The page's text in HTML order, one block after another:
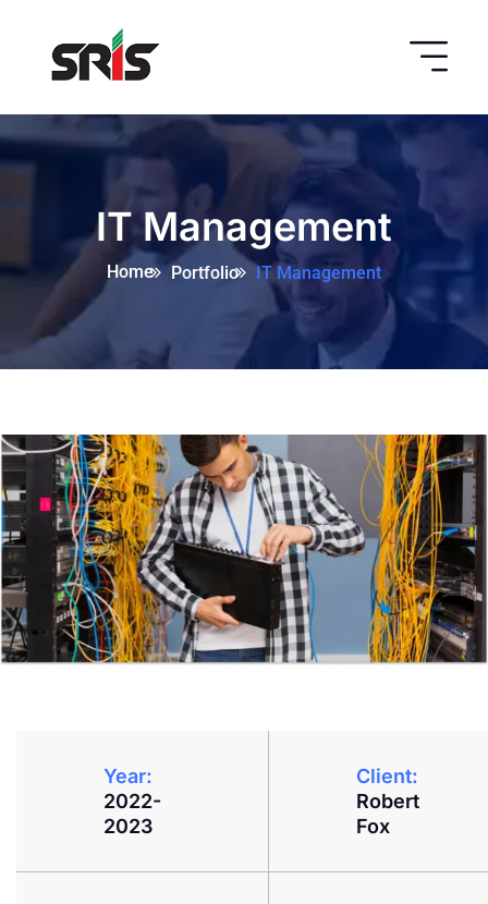
IT Management
Home Portfolio IT Management
Year:
2022-
2023
Client:
Robert
Fox